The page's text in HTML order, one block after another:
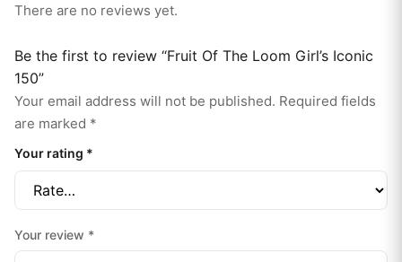
There are no reviews yet.
Be the first to review “Fruit Of The Loom Girl’s Iconic
150”
Your email address will not be published. Required fields
are marked *
Your rating *
Your review *